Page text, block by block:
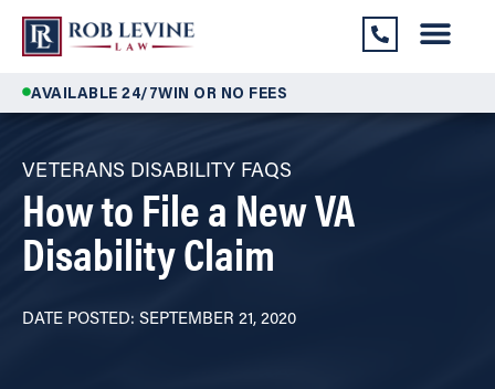
AVAILABLE 24/7WIN OR NO FEES
VETERANS DISABILITY FAQS
How to File a New VA
Disability Claim
DATE POSTED: SEPTEMBER 21, 2020